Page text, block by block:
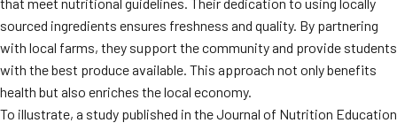
sourced ingredients ensures freshness and quality. By partnering
with local farms, they support the community and provide students
with the best produce available. This approach not only benefits
health but also enriches the local economy.
To illustrate, a study published in the Journal of Nutrition Education